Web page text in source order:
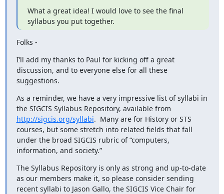
What a great idea! I would love to see the final
syllabus you put together.
Folks -
I’ll add my thanks to Paul for kicking off a great
discussion, and to everyone else for all these
suggestions.
As a reminder, we have a very impressive list of syllabi in
http://sigcis.org/syllabi.  Many are for History or STS
courses, but some stretch into related fields that fall
under the broad SIGCIS rubric of “computers,
information, and society.”
The Syllabus Repository is only as strong and up-to-date
as our members make it, so please consider sending
recent syllabi to Jason Gallo, the SIGCIS Vice Chair for